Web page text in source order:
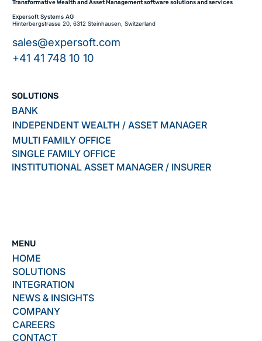
Transformative Wealth and Asset Management software solutions and services
Expersoft Systems AG
Hinterbergstrasse 20, 6312 Steinhausen, Switzerland
sales@expersoft.com
+41 41 748 10 10
SOLUTIONS
INDEPENDENT WEALTH / ASSET MANAGER
MULTI FAMILY OFFICE
SINGLE FAMILY OFFICE
INSTITUTIONAL ASSET MANAGER / INSURER
BANK
MENU
HOME
SOLUTIONS
INTEGRATION
NEWS & INSIGHTS
CAREERS
COMPANY
CONTACT